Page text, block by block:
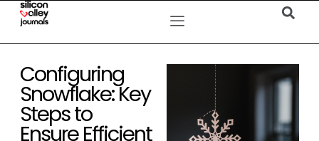
Configuring
Snowflake: Key
Steps to
Ensure Efficient